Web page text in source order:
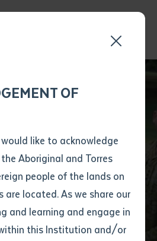
OF
like to acknowledge
Aboriginal and Torres
people of the lands on
are located. As we share our
and learning and engage in
this Institution and/or
*
*
member
to you
to
Boarders
Top